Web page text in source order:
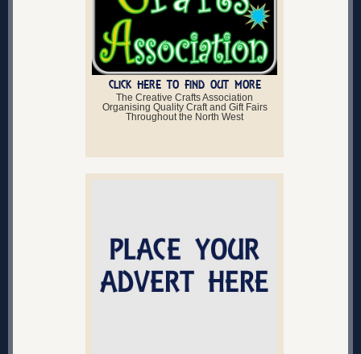
CLICK HERE TO FIND OUT MORE
The Creative Crafts Association
Organising Quality Craft and Gift Fairs
Throughout the North West